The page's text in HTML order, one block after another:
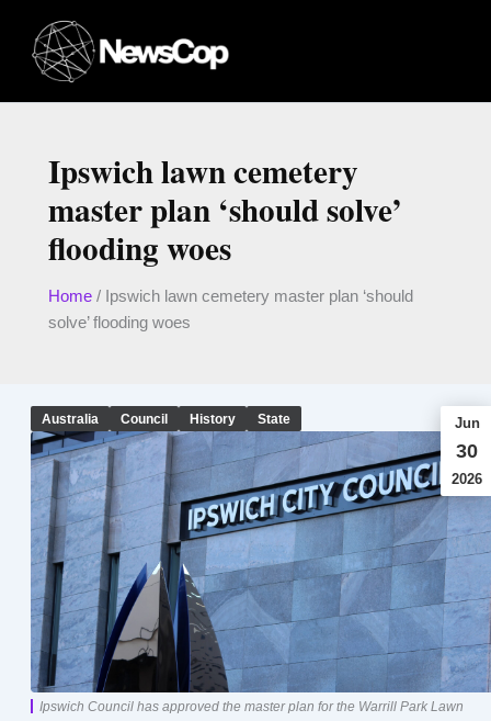
content
Ipswich lawn cemetery
master plan ‘should solve’
flooding woes
Home/ Ipswich lawn cemetery master plan ‘should
solve’ flooding woes
Australia Council History State Jun
30
2026
Ipswich Council has approved the master plan for the Warrill Park Lawn